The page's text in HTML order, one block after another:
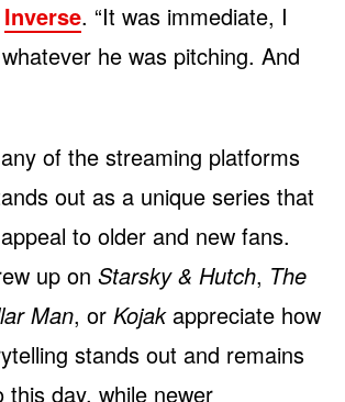
Inverse. “It was immediate, I
he was pitching. And
of the streaming platforms
out as a unique series that
to older and new fans.
up on Starsky & Hutch, The
Man, or Kojak appreciate how
stands out and remains
this day, while newer